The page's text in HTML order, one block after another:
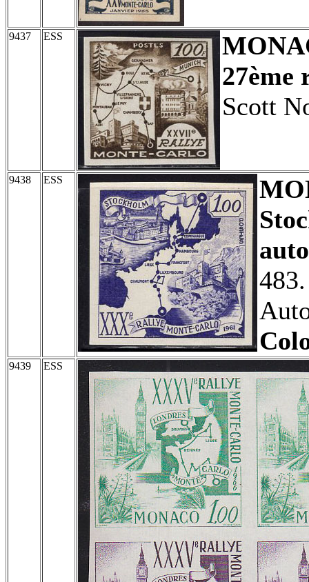
9437 ESS
27ème
Scott
9438 ESS
9439 ESS